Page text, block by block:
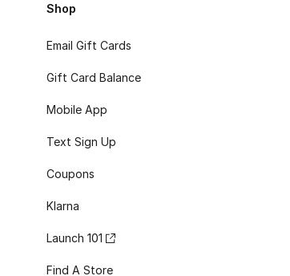
Shop
Email Gift Cards
Gift Card Balance
Mobile App
Text Sign Up
Coupons
Klarna
Launch 101
Find A Store